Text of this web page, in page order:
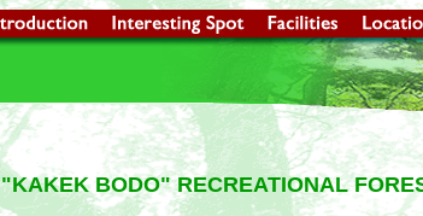
"KAKEK BODO" RECREATIONAL